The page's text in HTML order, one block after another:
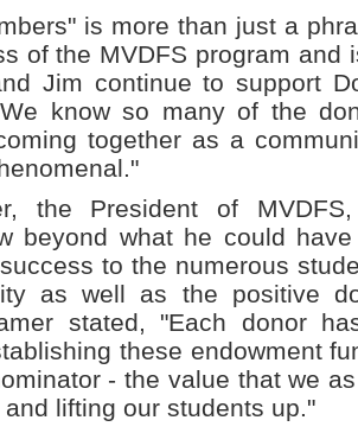
is more than just a
of the MVDFS program and
Jim continue to support
know so many of the
together as a
the President of
beyond what he could
to the numerous
as well as the positive
stated, "Each donor
these endowment
- the value that we
and lifting our students up."